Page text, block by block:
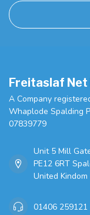
Freitaslaf Net
A Company
Whaplode Spalding
07839779
Unit 5 Mill
PE12 6RT
United Kindom
01406 259121